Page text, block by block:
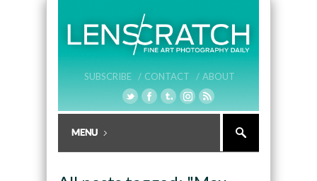
SUBSCRIBE / CONTACT / ABOUT